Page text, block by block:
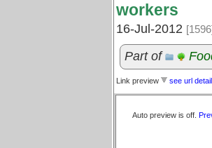
workers
16-Jul-2012 [1596]
Part of
Link preview see url detail
Auto preview is off.